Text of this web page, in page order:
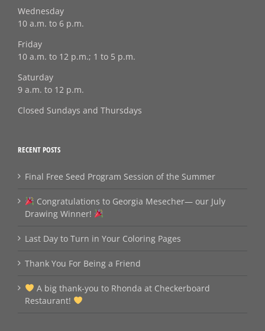
Wednesday
10 a.m. to 6 p.m.
Friday
10 a.m. to 12 p.m.; 1 to 5 p.m.
Saturday
9 a.m. to 12 p.m.
Closed Sundays and Thursdays
RECENT POSTS
Final Free Seed Program Session of the Summer
Congratulations to Georgia Mesecher— our July
Drawing Winner!
Last Day to Turn in Your Coloring Pages
Thank You For Being a Friend
A big thank‑you to Rhonda at Checkerboard
Restaurant!